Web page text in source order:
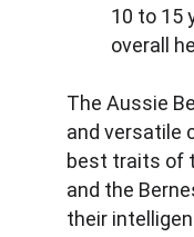
10 to 15
overall
The Aussie
and versatile
best traits of
and the
their